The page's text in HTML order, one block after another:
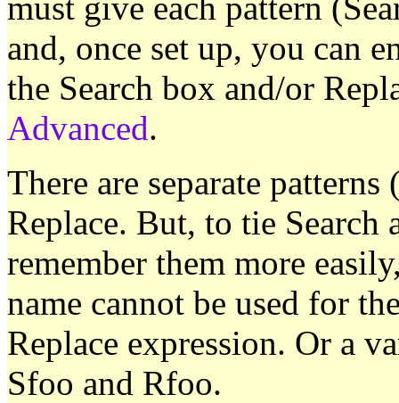
and, once set up, you can
the Search box and/or
Advanced.
There are separate
Replace. But, to tie Search
remember them more
name cannot be used for
Replace expression. Or a
Sfoo and Rfoo.